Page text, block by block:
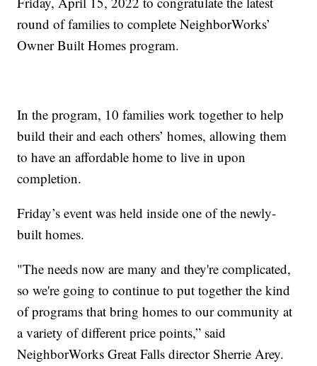
round of families to complete NeighborWorks’
Owner Built Homes program.
In the program, 10 families work together to help
build their and each others’ homes, allowing them
to have an affordable home to live in upon
completion.
Friday’s event was held inside one of the newly-
built homes.
"The needs now are many and they're complicated,
so we're going to continue to put together the kind
of programs that bring homes to our community at
a variety of different price points,” said
NeighborWorks Great Falls director Sherrie Arey.